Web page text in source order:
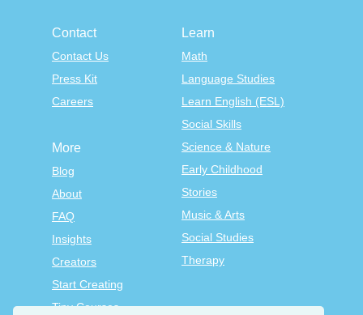
Contact
Contact Us
Press Kit
Careers
Learn
Math
Language Studies
Learn English (ESL)
Social Skills
Science & Nature
Early Childhood
Stories
Music & Arts
Social Studies
Therapy
More
Blog
About
FAQ
Insights
Creators
Start Creating
Tiny Courses